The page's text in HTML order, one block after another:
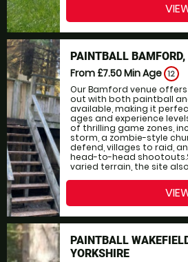
PAINTBALL BAMFORD,
From £7.50Min Age 12
Our Bamford venue
out with both paintball
available, making it
ages and experience
of thrilling game zones,
storm, a zombie-style
defend, villages to raid,
head-to-head
varied terrain, the site
PAINTBALL
YORKSHIRE